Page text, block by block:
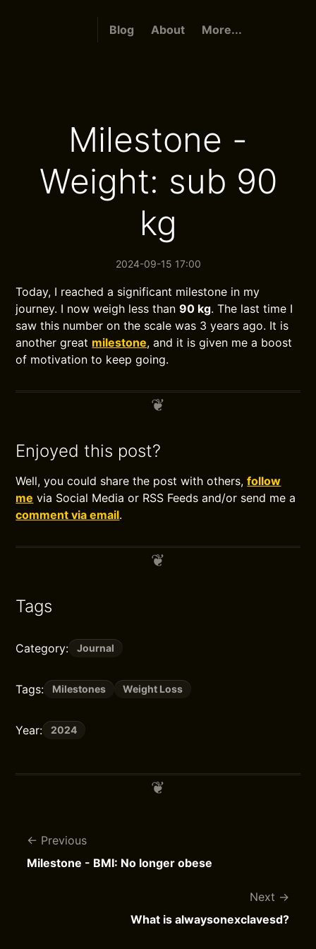
Blog About More...
Milestone -
Weight: sub 90
kg
2024-09-15 17:00
Today, I reached a significant milestone in my
journey. I now weigh less than90 kg. The last time I
saw this number on the scale was 3 years ago. It is
another great milestone, and it is given me a boost
of motivation to keep going.
Enjoyed this post?
Well, you could share the post with others,follow
me via Social Media or RSS Feeds and/or send me a
comment via email.
Tags
Category: Journal
Tags: Milestones Weight Loss
Year: 2024
Previous
Milestone - BMI: No longer obese
Next
What is alwaysonexclavesd?